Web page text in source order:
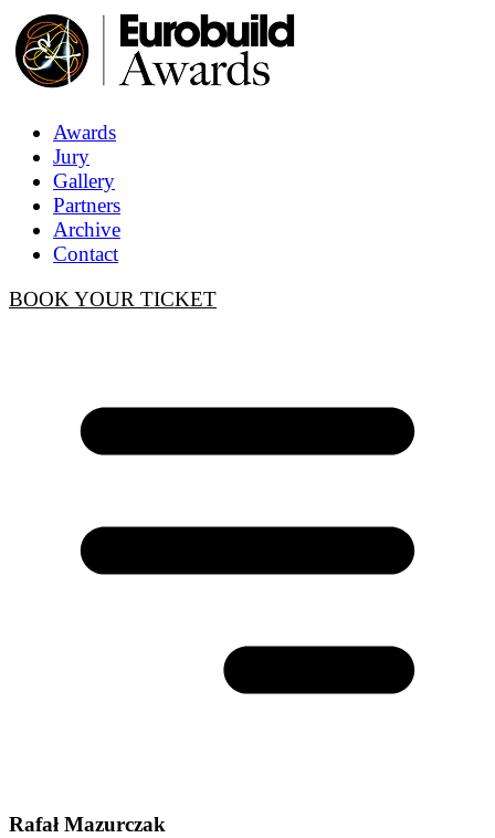
Awards
Jury
Gallery
Partners
Archive
Contact
BOOK YOUR TICKET
Rafał Mazurczak